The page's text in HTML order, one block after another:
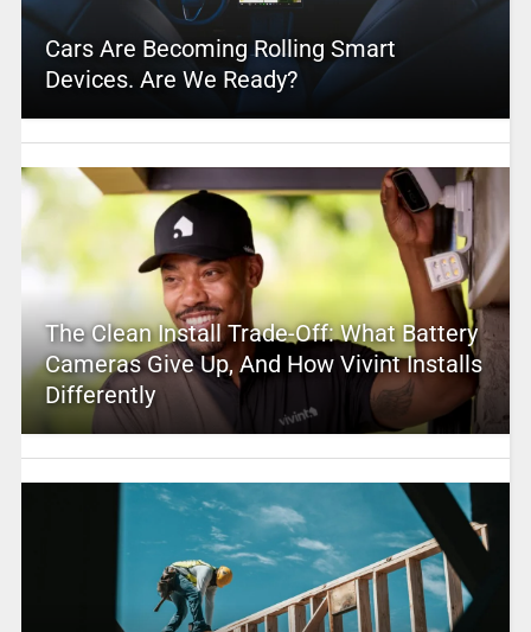
Cars Are Becoming Rolling Smart
Devices. Are We Ready?
The Clean Install Trade-Off: What Battery
Cameras Give Up, And How Vivint Installs
Differently